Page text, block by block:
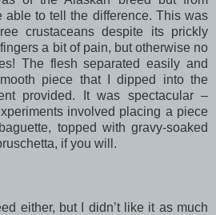
able to tell the difference. This was
crustaceans despite its prickly
a bit of pain, but otherwise no
The flesh separated easily and
piece that I dipped into the
provided. It was spectacular –
involved placing a piece
topped with gravy-soaked
if you will.
either, but I didn’t like it as much